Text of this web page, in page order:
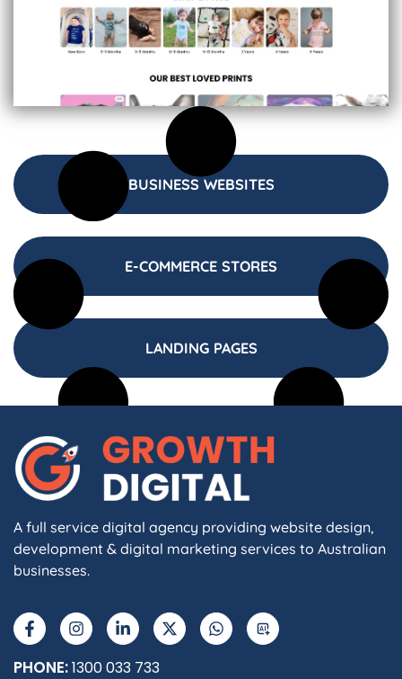
BUSINESS WEBSITES
E-COMMERCE STORES
LANDING PAGES
A full service digital agency providing website design,
development & digital marketing services to Australian
businesses.
a
c
e
b
n
s
t
a
i
n
k
e
-
t
w
h
a
t
I
PHONE:1300 033 733